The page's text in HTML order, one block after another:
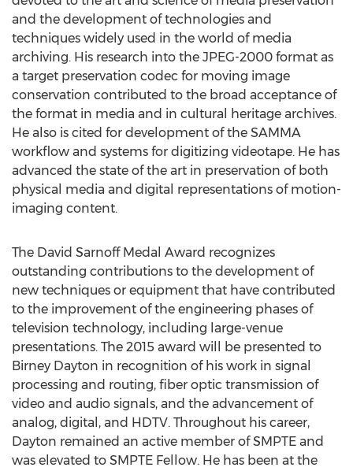
and the development of technologies and
techniques widely used in the world of media
archiving. His research into the JPEG-2000 format as
a target preservation codec for moving image
conservation contributed to the broad acceptance of
the format in media and in cultural heritage archives.
He also is cited for development of the SAMMA
workflow and systems for digitizing videotape. He has
advanced the state of the art in preservation of both
physical media and digital representations of motion-
imaging content.
The David Sarnoff Medal Award recognizes
outstanding contributions to the development of
new techniques or equipment that have contributed
to the improvement of the engineering phases of
television technology, including large-venue
presentations. The 2015 award will be presented to
Birney Dayton in recognition of his work in signal
processing and routing, fiber optic transmission of
video and audio signals, and the advancement of
analog, digital, and HDTV. Throughout his career,
Dayton remained an active member of SMPTE and
was elevated to SMPTE Fellow. He has been at the